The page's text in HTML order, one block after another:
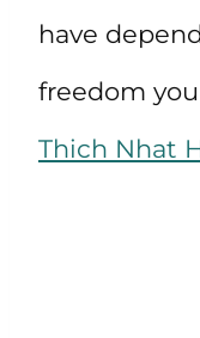
have
freedom
Thich Nhat